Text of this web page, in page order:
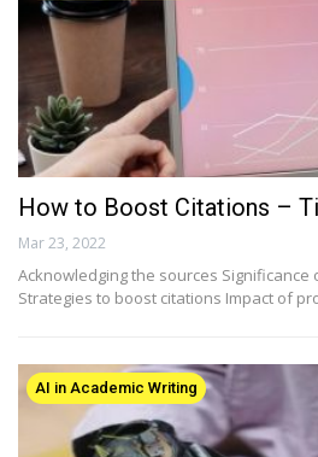
How to Boost Citations –
Mar 23, 2022
Acknowledging the sources
Strategies to boost citations Impact of
AI in Academic Writing